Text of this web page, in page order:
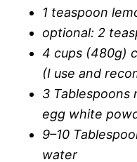
1 teaspoon
optional: 2
4 cups (480g)
(I use and
3 Tablespoons
egg white
9–10
water